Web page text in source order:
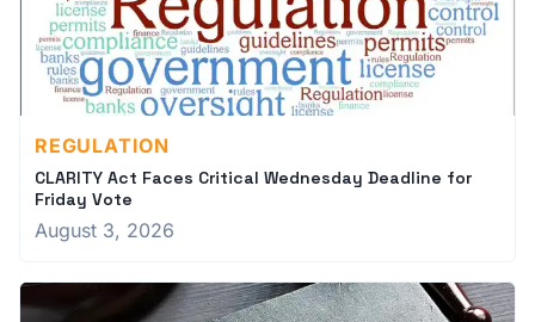
REGULATION
CLARITY Act Faces Critical Wednesday Deadline for
Friday Vote
August 3, 2026